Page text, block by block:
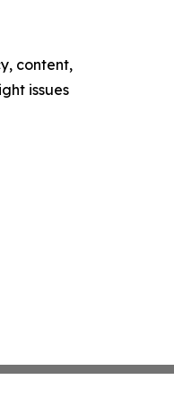
content,
issues